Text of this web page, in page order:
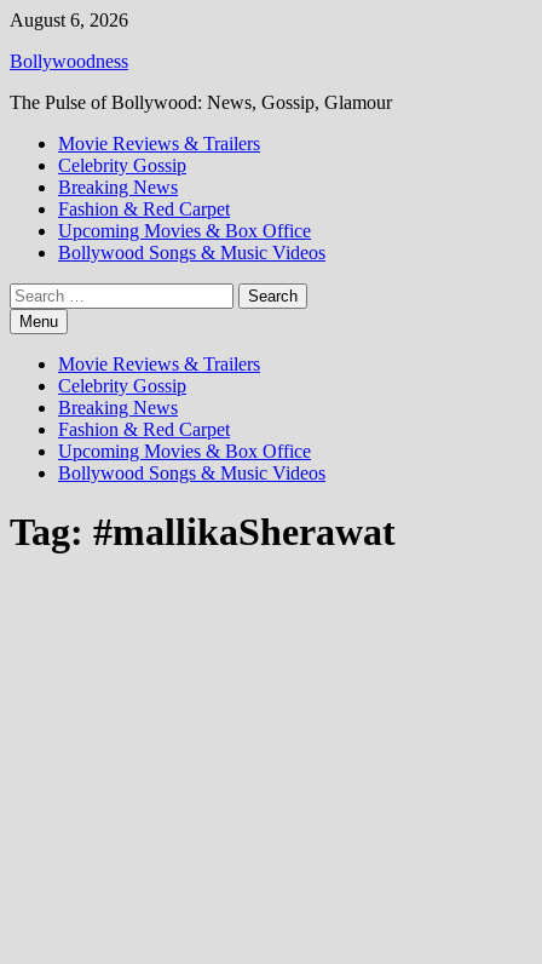
Skip
content
August 6, 2026
Bollywoodness
The Pulse of Bollywood: News, Gossip, Glamour
Movie Reviews & Trailers
Celebrity Gossip
Breaking News
Fashion & Red Carpet
Upcoming Movies & Box Office
Bollywood Songs & Music Videos
Search
for:Menu
Movie Reviews & Trailers
Celebrity Gossip
Breaking News
Fashion & Red Carpet
Upcoming Movies & Box Office
Bollywood Songs & Music Videos
Tag: #mallikaSherawat